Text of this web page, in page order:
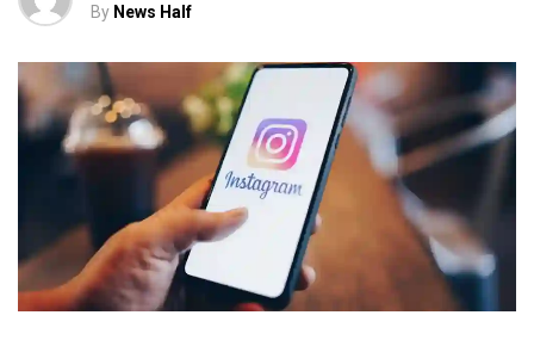
By News Half